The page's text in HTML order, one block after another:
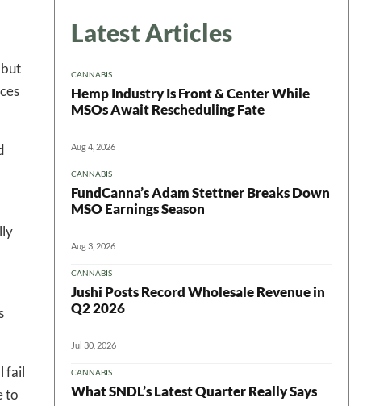
fail
to
Latest Articles
CANNABIS
Hemp Industry Is Front & Center While
MSOs Await Rescheduling Fate
Aug 4, 2026
CANNABIS
FundCanna’s Adam Stettner Breaks Down
MSO Earnings Season
Aug 3, 2026
CANNABIS
Jushi Posts Record Wholesale Revenue in
Q2 2026
Jul 30, 2026
CANNABIS
What SNDL’s Latest Quarter Really Says